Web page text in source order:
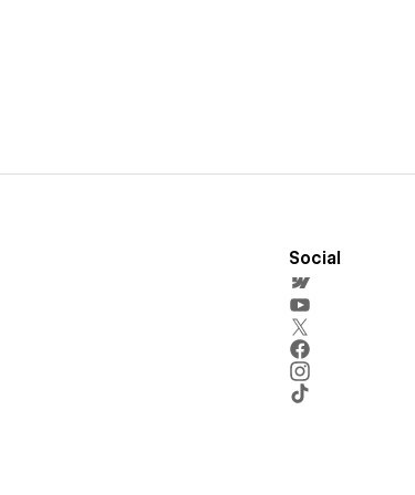
Social